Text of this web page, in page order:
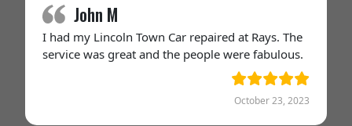
John M
I had my Lincoln Town Car repaired at Rays. The
service was great and the people were fabulous.
October 23, 2023